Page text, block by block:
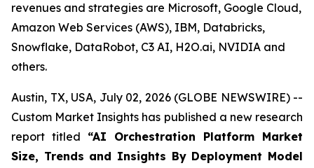
revenues and strategies are Microsoft, Google Cloud,
Amazon Web Services (AWS), IBM, Databricks,
Snowflake, DataRobot, C3 AI, H2O.ai, NVIDIA and
others.
Austin, TX, USA, July 02, 2026 (GLOBE NEWSWIRE) --
Custom Market Insights has published a new research
report titled “AI Orchestration Platform Market
Size, Trends and Insights By Deployment Model